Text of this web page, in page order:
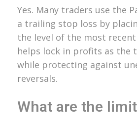
Yes. Many traders use the
a trailing stop loss by
the level of the most recent
helps lock in profits as the
while protecting against
reversals.
What are the